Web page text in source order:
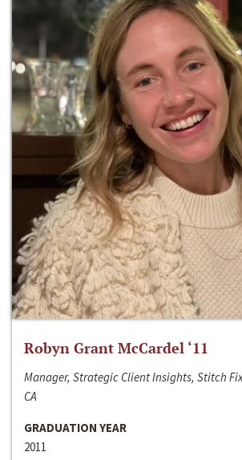
Robyn Grant McCardel ‘11
Manager, Strategic Client Insights, Stitch
CA
GRADUATION YEAR
2011